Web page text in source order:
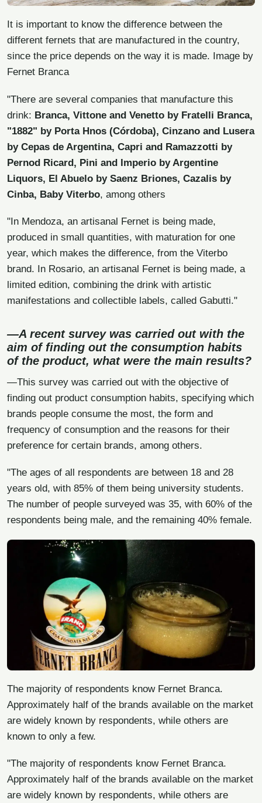
It is important to know the difference between the
different fernets that are manufactured in the country,
since the price depends on the way it is made. Image by
Fernet Branca
"There are several companies that manufacture this
drink: Branca, Vittone and Venetto by Fratelli Branca,
"1882" by Porta Hnos (Córdoba), Cinzano and Lusera
by Cepas de Argentina, Capri and Ramazzotti by
Pernod Ricard, Pini and Imperio by Argentine
Liquors, El Abuelo by Saenz Briones, Cazalis by
Cinba, Baby Viterbo, among others
"In Mendoza, an artisanal Fernet is being made,
produced in small quantities, with maturation for one
year, which makes the difference, from the Viterbo
brand. In Rosario, an artisanal Fernet is being made, a
limited edition, combining the drink with artistic
manifestations and collectible labels, called Gabutti."
—A recent survey was carried out with the
aim of finding out the consumption habits
of the product, what were the main results?
—This survey was carried out with the objective of
finding out product consumption habits, specifying which
brands people consume the most, the form and
frequency of consumption and the reasons for their
preference for certain brands, among others.
"The ages of all respondents are between 18 and 28
years old, with 85% of them being university students.
The number of people surveyed was 35, with 60% of the
respondents being male, and the remaining 40% female.
The majority of respondents know Fernet Branca.
Approximately half of the brands available on the market
are widely known by respondents, while others are
known to only a few.
"The majority of respondents know Fernet Branca.
Approximately half of the brands available on the market
are widely known by respondents, while others are